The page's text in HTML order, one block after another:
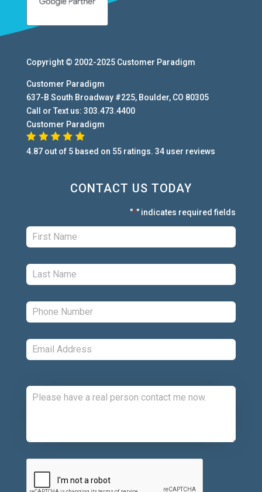
Copyright © 2002-2025 Customer Paradigm
Customer Paradigm
637-B South Broadway #225, Boulder, CO 80305
Call or Text us: 303.473.4400
Customer Paradigm
4.87out of 5 based on 55ratings. 34user reviews
CONTACT US TODAY
"*" indicates required fields
First: *
Last: *
Phone: *
Email: *
CAPTCHA